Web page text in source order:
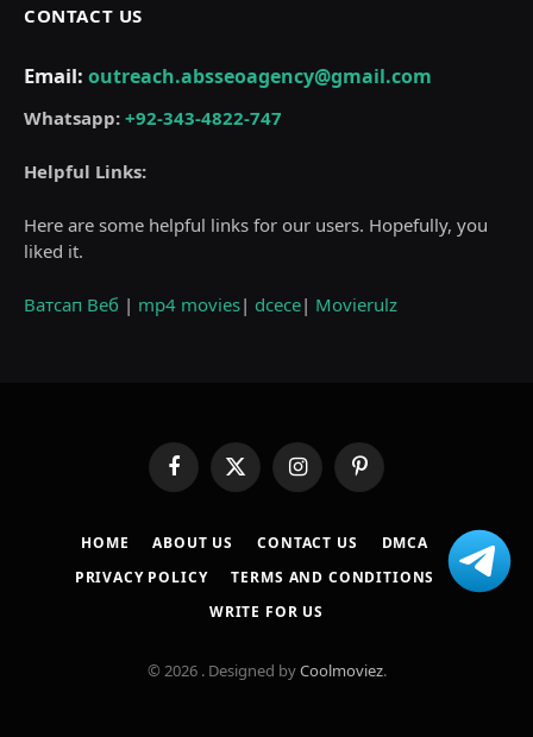
CONTACT US
Email: outreach.absseoagency@gmail.com
Whatsapp: +92-343-4822-747
Helpful Links:
Here are some helpful links for our users. Hopefully, you
liked it.
Ватсап Веб | mp4 movies| dcece| Movierulz
FacebookX
(Twitter)
InstagramPinterest
HOME ABOUT US CONTACT US
DMCA
PRIVACY POLICY
TERMS AND CONDITIONS
WRITE FOR US
© 2026 . Designed byCoolmoviez.